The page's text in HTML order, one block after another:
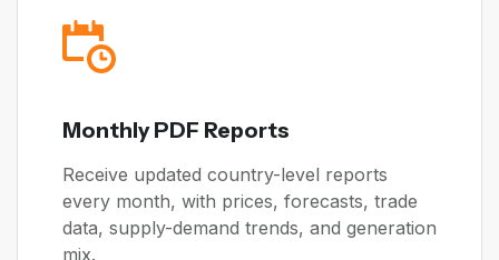
Monthly PDF Reports
Receive updated country-level reports
every month, with prices, forecasts, trade
data, supply-demand trends, and generation
mix.